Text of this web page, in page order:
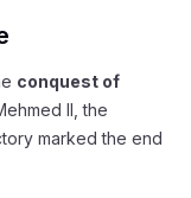
conquest of
II, the
marked the end